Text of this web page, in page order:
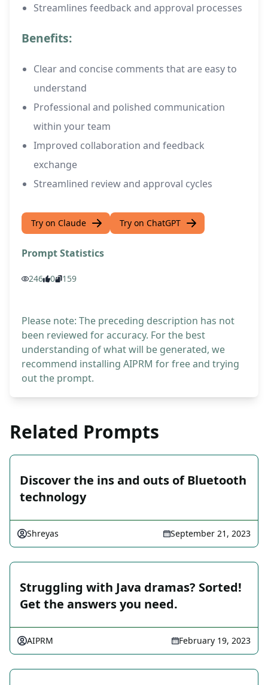
Streamlines feedback and approval processes
Benefits:
Clear and concise comments that are easy to
understand
Professional and polished communication
within your team
Improved collaboration and feedback
exchange
Streamlined review and approval cycles
Try on Claude Try on ChatGPT
Prompt Statistics
246 0 159
Please note: The preceding description has not
been reviewed for accuracy. For the best
understanding of what will be generated, we
recommend installing AIPRM for free and trying
out the prompt.
Related Prompts
Discover the ins and outs of Bluetooth
technology
Shreyas September 21, 2023
Struggling with Java dramas? Sorted!
Get the answers you need.
AIPRM February 19, 2023